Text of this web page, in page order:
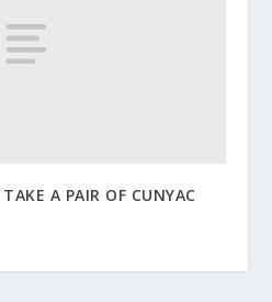
A PAIR OF CUNYAC